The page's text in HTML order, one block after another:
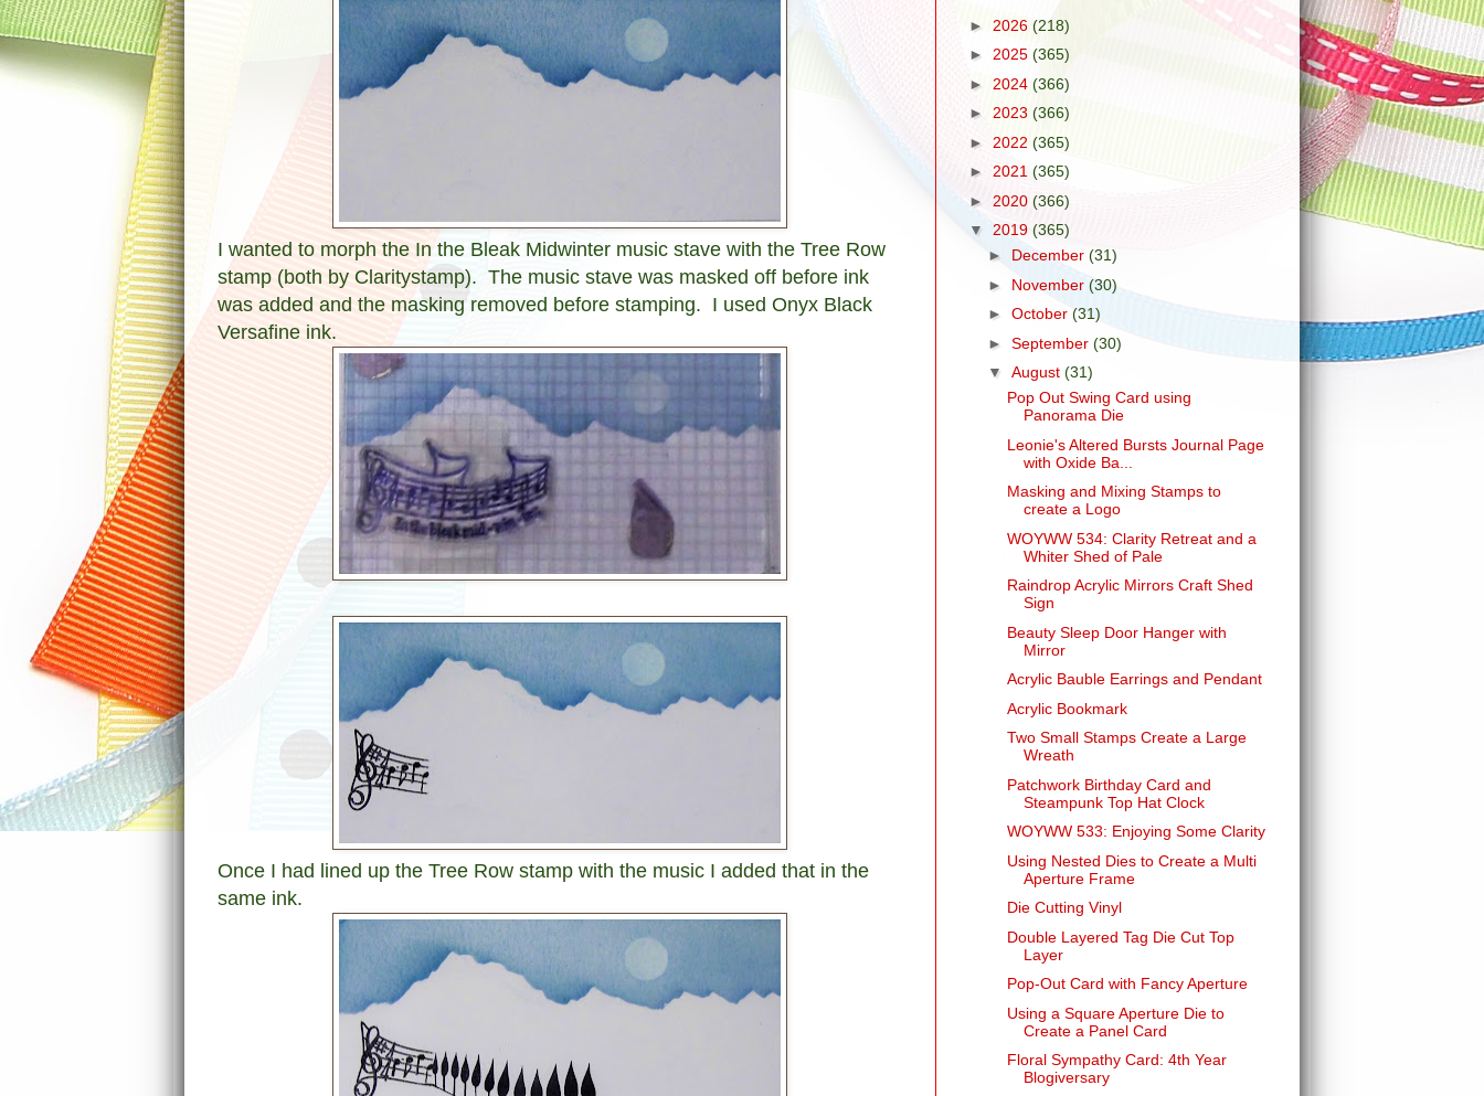
I wanted to morph the In the Bleak Midwinter music stave with the Tree Row
stamp (both by Claritystamp). The music stave was masked off before ink
was added and the masking removed before stamping. I used Onyx Black
Versafine ink.
Once I had lined up the Tree Row stamp with the music I added that in the
same ink.
► 2026 (218)
► 2025 (365)
► 2024 (366)
► 2023 (366)
► 2022 (365)
► 2021 (365)
► 2020 (366)
▼ 2019 (365)
► December (31)
► November (30)
► October (31)
► September (30)
▼ August (31)
Pop Out Swing Card using
Panorama Die
Leonie's Altered Bursts Journal Page
with Oxide Ba...
Masking and Mixing Stamps to
create a Logo
WOYWW 534: Clarity Retreat and a
Whiter Shed of Pale
Raindrop Acrylic Mirrors Craft Shed
Sign
Beauty Sleep Door Hanger with
Mirror
Acrylic Bauble Earrings and Pendant
Acrylic Bookmark
Two Small Stamps Create a Large
Wreath
Patchwork Birthday Card and
Steampunk Top Hat Clock
WOYWW 533: Enjoying Some Clarity
Using Nested Dies to Create a Multi
Aperture Frame
Die Cutting Vinyl
Double Layered Tag Die Cut Top
Layer
Pop-Out Card with Fancy Aperture
Using a Square Aperture Die to
Create a Panel Card
Floral Sympathy Card: 4th Year
Blogiversary